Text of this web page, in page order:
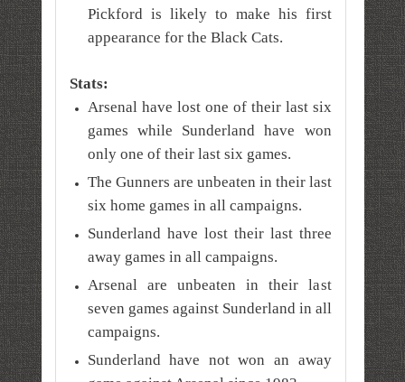
Pickford is likely to make his first
appearance for the Black Cats.
Stats:
Arsenal have lost one of their last six
games while Sunderland have won
only one of their last six games.
The Gunners are unbeaten in their last
six home games in all campaigns.
Sunderland have lost their last three
away games in all campaigns.
Arsenal are unbeaten in their last
seven games against Sunderland in all
campaigns.
Sunderland have not won an away